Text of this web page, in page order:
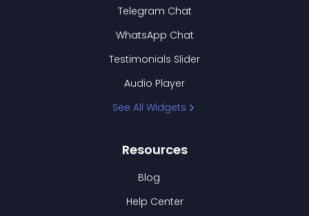
Telegram Chat
WhatsApp Chat
Testimonials Slider
Audio Player
See All Widgets
Resources
Blog
Help Center